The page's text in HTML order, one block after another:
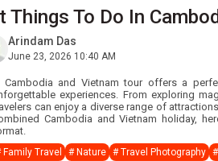
Things To Do In
Arindam Das
June 23, 2026 10:40 AM
Cambodia and Vietnam tour offers a
experiences. From exploring
can enjoy a diverse range of
Cambodia and Vietnam holiday,
Family Travel # Nature # Travel Photography